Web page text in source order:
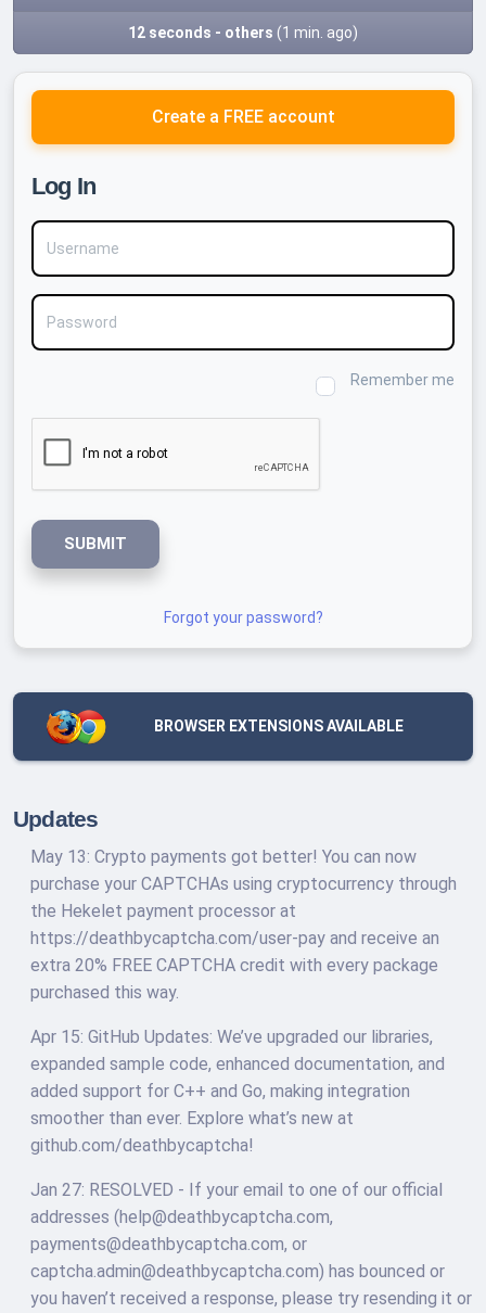
12 seconds - others (1 min. ago)
Create a FREE account
Log In
Username
Password
Remember me
SUBMIT
Forgot your password?
BROWSER EXTENSIONS AVAILABLE
Updates
May 13: Crypto payments got better! You can now
purchase your CAPTCHAs using cryptocurrency through
the Hekelet payment processor at
https://deathbycaptcha.com/user-pay and receive an
extra 20% FREE CAPTCHA credit with every package
purchased this way.
Apr 15: GitHub Updates: We’ve upgraded our libraries,
expanded sample code, enhanced documentation, and
added support for C++ and Go, making integration
smoother than ever. Explore what’s new at
github.com/deathbycaptcha!
Jan 27: RESOLVED - If your email to one of our official
addresses (help@deathbycaptcha.com,
payments@deathbycaptcha.com, or
captcha.admin@deathbycaptcha.com) has bounced or
you haven’t received a response, please try resending it or